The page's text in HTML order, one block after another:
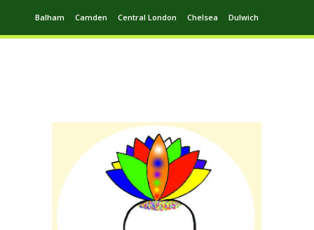
Balham Camden Central London Chelsea Dulwich